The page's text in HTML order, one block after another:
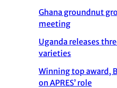
Ghana groundnut
meeting
Uganda releases
varieties
Winning top award,
on APRES’ role